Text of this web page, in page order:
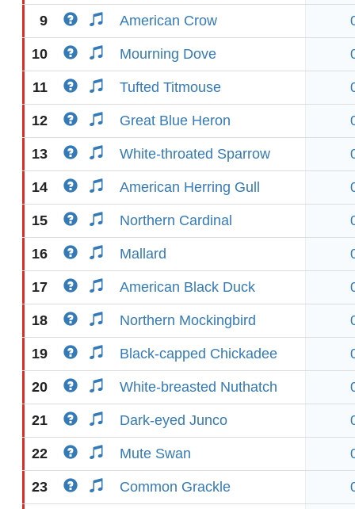
9 American Crow
10 Mourning Dove
11 Tufted Titmouse
12 Great Blue Heron
13 White-throated Sparrow
14 American Herring Gull
15 Northern Cardinal
16 Mallard
17 American Black Duck
18 Northern Mockingbird
19 Black-capped Chickadee
20 White-breasted Nuthatch
21 Dark-eyed Junco
22 Mute Swan
23 Common Grackle